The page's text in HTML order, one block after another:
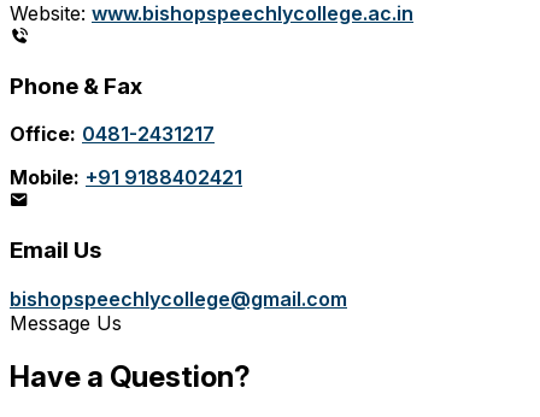
Website: www.bishopspeechlycollege.ac.in
Phone & Fax
Office: 0481-2431217
Mobile: +91 9188402421
Email Us
bishopspeechlycollege@gmail.com
Message Us
Have a Question?